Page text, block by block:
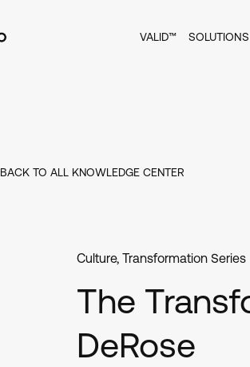
VALID™ SOLUTIONS
BACK TO ALL KNOWLEDGE CENTER
Culture, Transformation Series
The
DeRose